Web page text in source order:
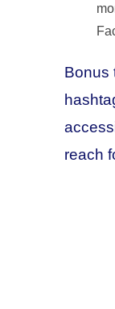
Bonus
reach